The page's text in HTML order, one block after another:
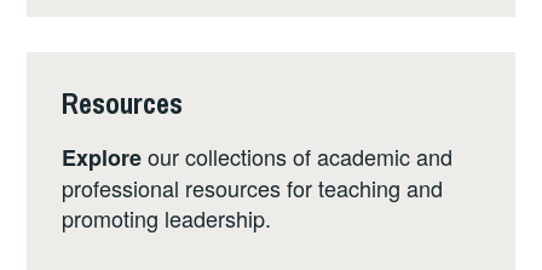
Resources
Exploreour collections of academic and
professional resources for teaching and
promoting leadership.